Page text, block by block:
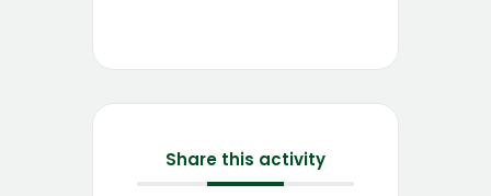
Share this activity